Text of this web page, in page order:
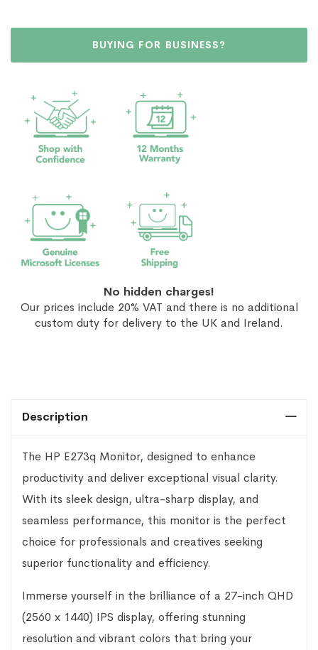
BUYING FOR BUSINESS?
No hidden charges!
Our prices include 20% VAT and there is no additional
custom duty for delivery to the UK and Ireland.
Description
The HP E273q Monitor, designed to enhance
productivity and deliver exceptional visual clarity.
With its sleek design, ultra-sharp display, and
seamless performance, this monitor is the perfect
choice for professionals and creatives seeking
superior functionality and efficiency.
Immerse yourself in the brilliance of a 27-inch QHD
(2560 x 1440) IPS display, offering stunning
resolution and vibrant colors that bring your